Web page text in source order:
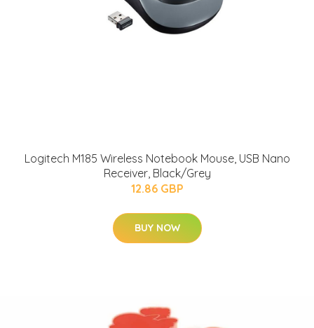
Logitech M185 Wireless Notebook Mouse, USB Nano
Receiver, Black/Grey
12.86 GBP
BUY NOW